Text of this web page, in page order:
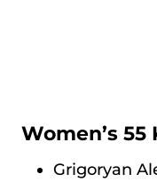
Women’s 55
Grigoryan